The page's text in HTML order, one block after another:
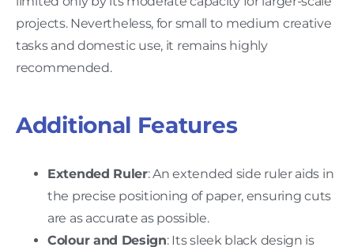
projects. Nevertheless, for small to medium creative
tasks and domestic use, it remains highly
recommended.
Additional Features
Extended Ruler: An extended side ruler aids in
the precise positioning of paper, ensuring cuts
are as accurate as possible.
Colour and Design: Its sleek black design is